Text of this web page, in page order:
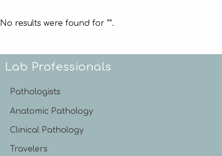
No results were found for "".
Lab Professionals
Pathologists
Anatomic Pathology
Clinical Pathology
Travelers